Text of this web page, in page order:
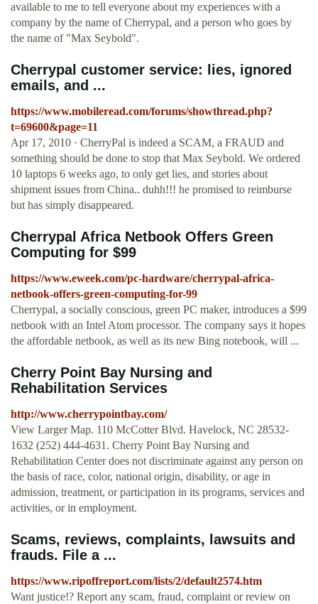
available to me to tell everyone about my experiences with a
company by the name of Cherrypal, and a person who goes by
the name of "Max Seybold".
Cherrypal customer service: lies, ignored
emails, and ...
https://www.mobileread.com/forums/showthread.php?
t=69600&page=11
Apr 17, 2010 · CherryPal is indeed a SCAM, a FRAUD and
something should be done to stop that Max Seybold. We ordered
10 laptops 6 weeks ago, to only get lies, and stories about
shipment issues from China.. duhh!!! he promised to reimburse
but has simply disappeared.
Cherrypal Africa Netbook Offers Green
Computing for $99
https://www.eweek.com/pc-hardware/cherrypal-africa-
netbook-offers-green-computing-for-99
Cherrypal, a socially conscious, green PC maker, introduces a $99
netbook with an Intel Atom processor. The company says it hopes
the affordable netbook, as well as its new Bing notebook, will ...
Cherry Point Bay Nursing and
Rehabilitation Services
http://www.cherrypointbay.com/
View Larger Map. 110 McCotter Blvd. Havelock, NC 28532-
1632 (252) 444-4631. Cherry Point Bay Nursing and
Rehabilitation Center does not discriminate against any person on
the basis of race, color, national origin, disability, or age in
admission, treatment, or participation in its programs, services and
activities, or in employment.
Scams, reviews, complaints, lawsuits and
frauds. File a ...
https://www.ripoffreport.com/lists/2/default2574.htm
Want justice!? Report any scam, fraud, complaint or review on